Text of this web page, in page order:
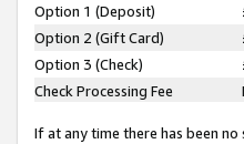
Option 1 (Deposit)
Option 2 (Gift Card)
Option 3 (Check)
Check Processing Fee
If at any time there has been